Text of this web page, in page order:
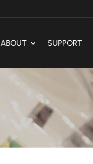
ABOUT SUPPORT